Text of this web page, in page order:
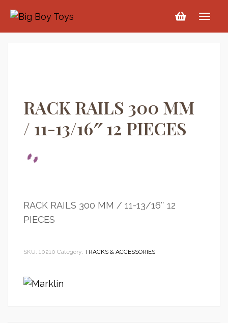
RACK RAILS 300 MM
/ 11-13/16″ 12 PIECES
RACK RAILS 300 MM / 11-13/16″ 12
PIECES
SKU: 10210 Category: TRACKS & ACCESSORIES